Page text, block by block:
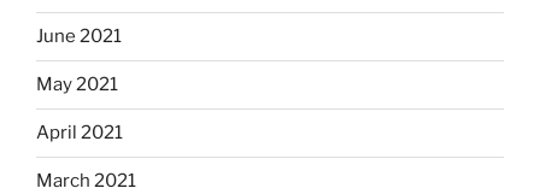
June 2021
May 2021
April 2021
March 2021